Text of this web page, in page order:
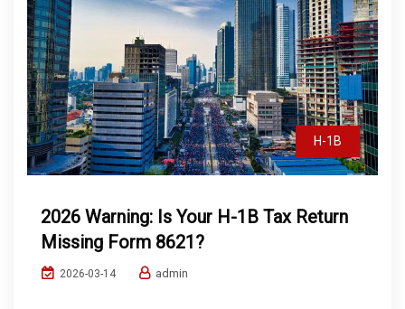
H-1B
2026 Warning: Is Your H-1B Tax Return
Missing Form 8621?
2026-03-14 admin